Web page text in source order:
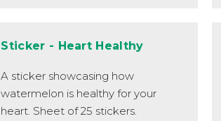
Sticker - Heart Healthy
A sticker showcasing how
watermelon is healthy for your
heart. Sheet of 25 stickers.